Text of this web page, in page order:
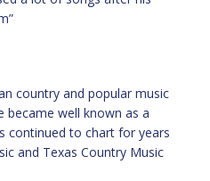
country and popular music
became well known as a
continued to chart for years
and Texas Country Music